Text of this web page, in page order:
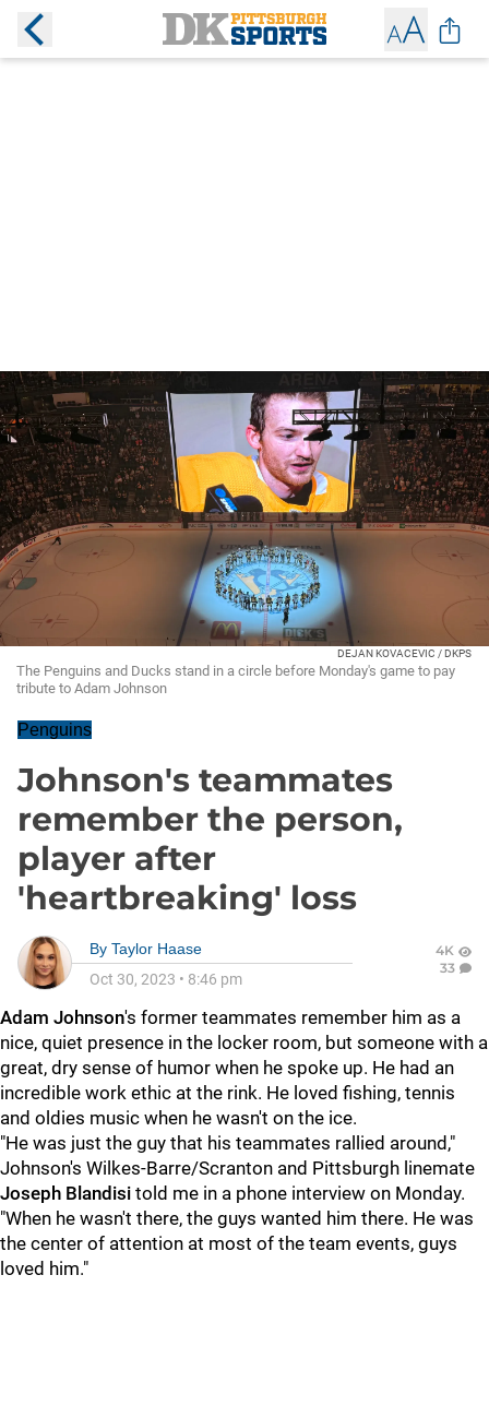
DEJAN KOVACEVIC / DKPS
The Penguins and Ducks stand in a circle before Monday's game to pay
tribute to Adam Johnson
Penguins
Johnson's teammates
remember the person,
player after
'heartbreaking' loss
By Taylor Haase
Oct 30, 2023 • 8:46 pm
4K
33
Adam Johnson's former teammates remember him as a
nice, quiet presence in the locker room, but someone with a
great, dry sense of humor when he spoke up. He had an
incredible work ethic at the rink. He loved fishing, tennis
and oldies music when he wasn't on the ice.
"He was just the guy that his teammates rallied around,"
Johnson's Wilkes-Barre/Scranton and Pittsburgh linemate
Joseph Blandisi told me in a phone interview on Monday.
"When he wasn't there, the guys wanted him there. He was
the center of attention at most of the team events, guys
loved him."